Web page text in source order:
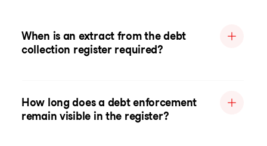
When is an extract from the debt
collection register required?
How long does a debt enforcement
remain visible in the register?